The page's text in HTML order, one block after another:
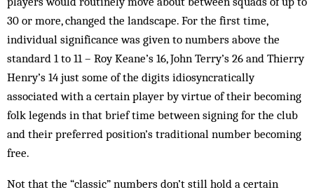
30 or more, changed the landscape. For the first time,
individual significance was given to numbers above the
standard 1 to 11 – Roy Keane’s 16, John Terry’s 26 and Thierry
Henry’s 14 just some of the digits idiosyncratically
associated with a certain player by virtue of their becoming
folk legends in that brief time between signing for the club
and their preferred position’s traditional number becoming
free.
Not that the “classic” numbers don’t still hold a certain